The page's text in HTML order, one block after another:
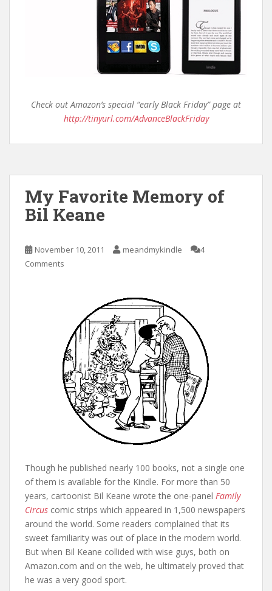
Check out Amazon’s special “early Black Friday” page at
http://tinyurl.com/AdvanceBlackFriday
My Favorite Memory of
Bil Keane
November 10, 2011 meandmykindle
4
Comments
Though he published nearly 100 books, not a single one
of them is available for the Kindle. For more than 50
years, cartoonist Bil Keane wrote the one-panel Family
Circus comic strips which appeared in 1,500 newspapers
around the world. Some readers complained that its
sweet familiarity was out of place in the modern world.
But when Bil Keane collided with wise guys, both on
Amazon.com and on the web, he ultimately proved that
he was a very good sport.